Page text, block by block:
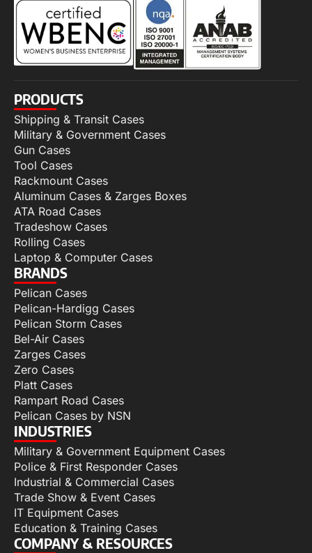
PRODUCTS
Shipping & Transit Cases
Military & Government Cases
Gun Cases
Tool Cases
Rackmount Cases
Aluminum Cases & Zarges Boxes
ATA Road Cases
Tradeshow Cases
Rolling Cases
Laptop & Computer Cases
BRANDS
Pelican Cases
Pelican-Hardigg Cases
Pelican Storm Cases
Bel-Air Cases
Zarges Cases
Zero Cases
Platt Cases
Rampart Road Cases
Pelican Cases by NSN
INDUSTRIES
Military & Government Equipment Cases
Police & First Responder Cases
Industrial & Commercial Cases
Trade Show & Event Cases
IT Equipment Cases
Education & Training Cases
COMPANY & RESOURCES